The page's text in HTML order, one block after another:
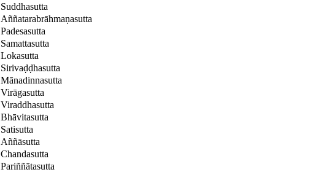
Suddhasutta
Aññatarabrāhmaṇasutta
Padesasutta
Samattasutta
Lokasutta
Sirivaḍḍhasutta
Mānadinnasutta
Virāgasutta
Viraddhasutta
Bhāvitasutta
Satisutta
Aññāsutta
Chandasutta
Pariññātasutta